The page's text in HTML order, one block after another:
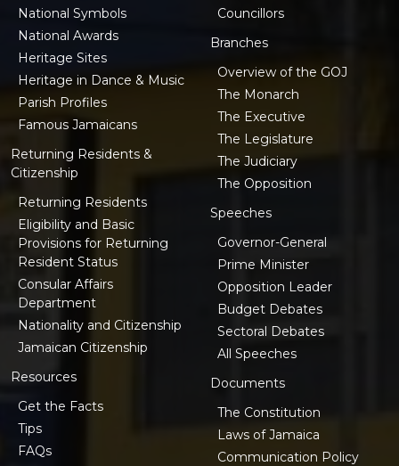
National Symbols
National Awards
Heritage Sites
Heritage in Dance & Music
Parish Profiles
Famous Jamaicans
Returning Residents &
Citizenship
Returning Residents
Eligibility and Basic
Provisions for Returning
Resident Status
Consular Affairs
Department
Nationality and Citizenship
Jamaican Citizenship
Resources
Get the Facts
Tips
FAQs
Councillors
Branches
Overview of the GOJ
The Monarch
The Executive
The Legislature
The Judiciary
The Opposition
Speeches
Governor-General
Prime Minister
Opposition Leader
Budget Debates
Sectoral Debates
All Speeches
Documents
The Constitution
Laws of Jamaica
Communication Policy